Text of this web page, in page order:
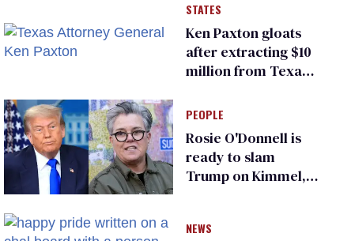
STATES
Ken Paxton gloats
after extracting $10
million from Texas
for ‘detransition’
center
PEOPLE
Rosie O'Donnell is
ready to slam
Trump on Kimmel,
NEWS